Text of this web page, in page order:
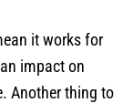
it works for
impact on
Another thing to